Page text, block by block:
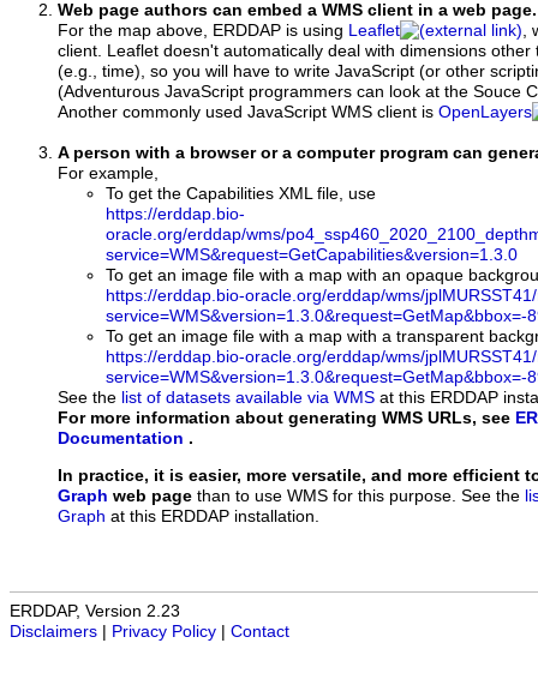
Web page authors can embed a WMS client in a web page.
For the map above, ERDDAP is using Leaflet
,
client. Leaflet doesn't automatically deal with dimensions
(e.g., time), so you will have to write JavaScript (or other
(Adventurous JavaScript programmers can look at the Souce
Another commonly used JavaScript WMS client is OpenLayers
A person with a browser or a computer program can
For example,
To get the Capabilities XML file, use
https://erddap.bio-
oracle.org/erddap/wms/
service=WMS&request=GetCapabilities&version=1.3.0
To get an image file with a map with an opaque
https://erddap.bio-oracle.org/erddap/wms/
To get an image file with a map with a transparent
https://erddap.bio-oracle.org/erddap/wms/
See the list of datasets available via WMS at this ERDDAP
For more information about generating WMS URLs, see
Documentation .
In practice, it is easier, more versatile, and more efficient
Graph web page than to use WMS for this purpose. See the
Graph at this ERDDAP installation.
ERDDAP, Version 2.23
Disclaimers
Privacy Policy Contact